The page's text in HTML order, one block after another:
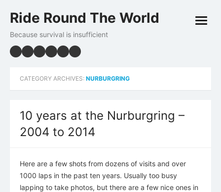
to
Ride Round The World
Because survival is insufficient
open
CATEGORY ARCHIVES: NURBURGRING
10 years at the Nurburgring –
2004 to 2014
Here are a few shots from dozens of visits and over
1000 laps in the past ten years. Usually too busy
lapping to take photos, but there are a few nice ones in